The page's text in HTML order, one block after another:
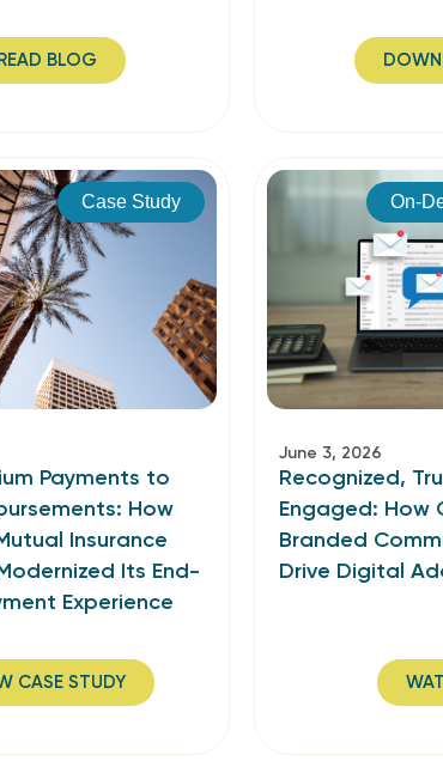
BLOG
Case Study
Payments to
How
Insurance
Its End-
Experience
CASE STUDY
On-
June 3, 2026
Recognized,
Engaged: How
Branded
Drive Digital